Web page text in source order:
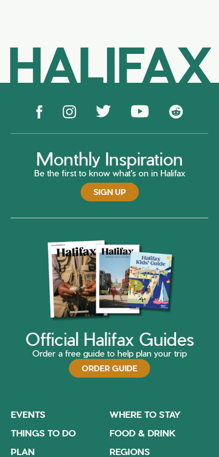
HALIFAX
Monthly Inspiration
Be the first to know what's on in Halifax
SIGN UP
Official Halifax Guides
Order a free guide to help plan your trip
ORDER GUIDE
EVENTS
WHERE TO STAY
THINGS TO DO
FOOD & DRINK
PLAN
REGIONS